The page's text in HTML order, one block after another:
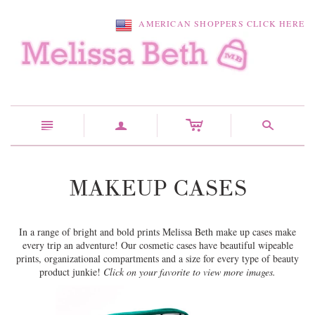
AMERICAN SHOPPERS CLICK HERE
n a c s
MAKEUP CASES
In a range of bright and bold prints Melissa Beth make up cases make
every trip an adventure! Our cosmetic cases have beautiful wipeable
prints, organizational compartments and a size for every type of beauty
product junkie! Click on your favorite to view more images.